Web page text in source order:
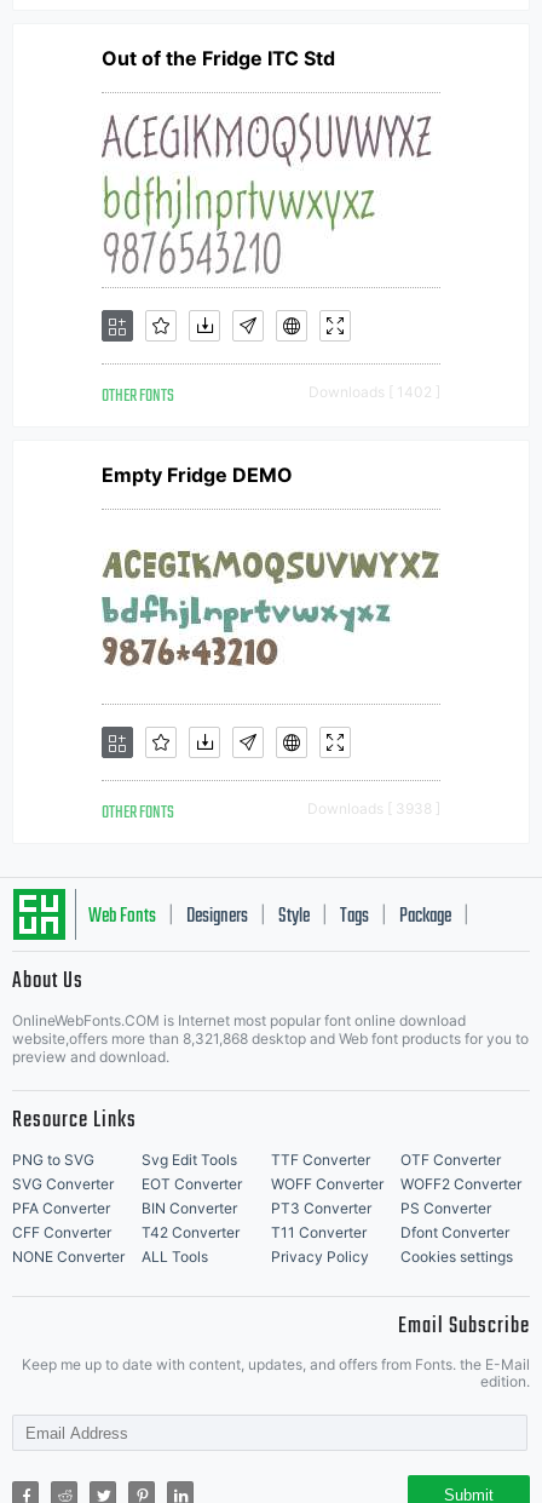
Out of the Fridge ITC Std
OTHER FONTS Downloads [ 1402 ]
Empty Fridge DEMO
OTHER FONTS Downloads [ 3938 ]
Web Fonts Designers Style Tags Package
About Us
OnlineWebFonts.COM is Internet most popular font online download
website,offers more than 8,321,868 desktop and Web font products for you to
preview and download.
Resource Links
PNG to SVG Svg Edit Tools TTF Converter
OTF Converter
SVG Converter
EOT Converter WOFF Converter
WOFF2 Converter
PFA Converter
BIN Converter PT3 Converter
PS Converter
CFF Converter
T42 Converter T11 Converter
Dfont Converter
NONE Converter
ALL Tools Privacy Policy Cookies settings
Email Subscribe
Keep me up to date with content, updates, and offers from Fonts. the E-Mail
edition.
Submit